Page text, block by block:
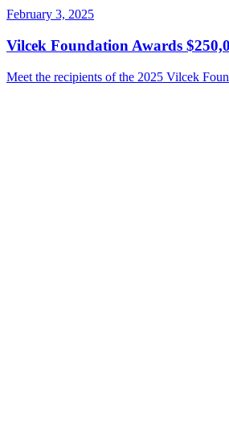
February 3, 2025
Vilcek Foundation Awards
Meet the recipients of the 2025 Vilcek